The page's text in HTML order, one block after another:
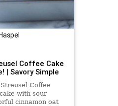
Coffee Cake
| Savory Simple
Coffee
with sour
cinnamon oat